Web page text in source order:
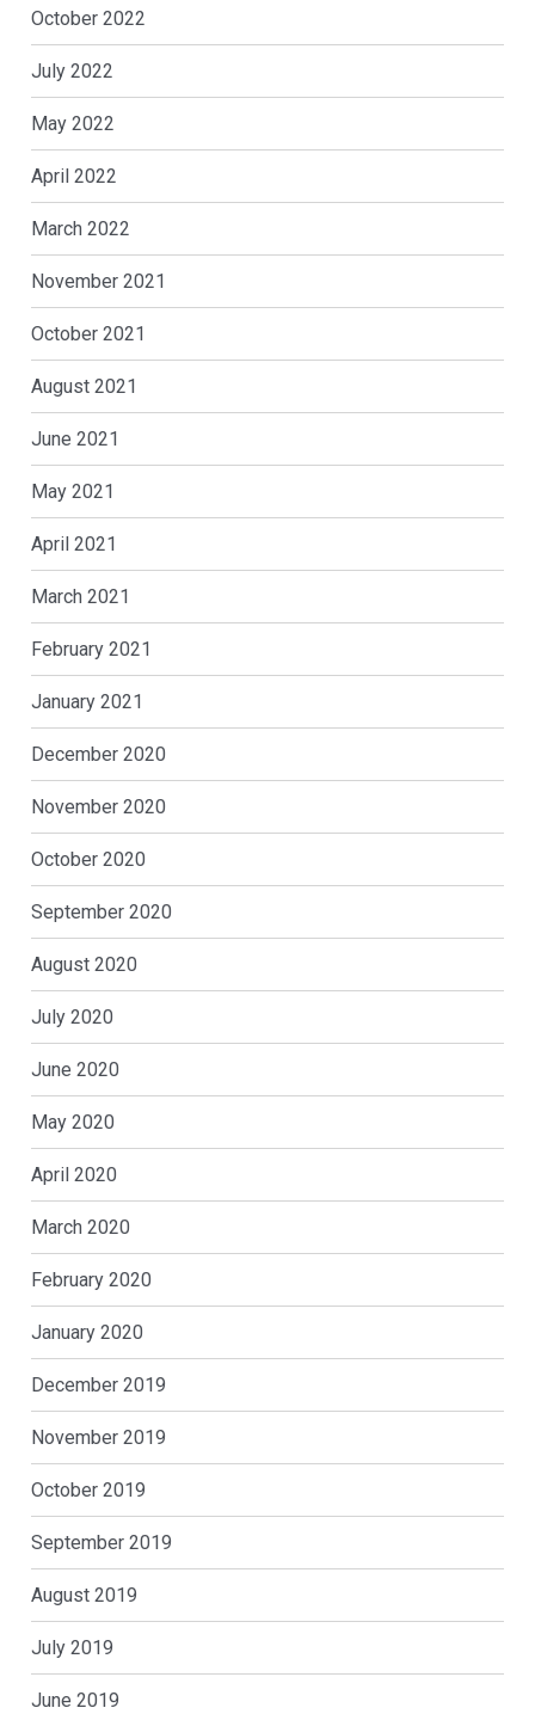
October 2022
July 2022
May 2022
April 2022
March 2022
November 2021
October 2021
August 2021
June 2021
May 2021
April 2021
March 2021
February 2021
January 2021
December 2020
November 2020
October 2020
September 2020
August 2020
July 2020
June 2020
May 2020
April 2020
March 2020
February 2020
January 2020
December 2019
November 2019
October 2019
September 2019
August 2019
July 2019
June 2019